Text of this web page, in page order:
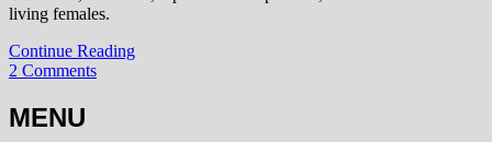
living females.
Continue Reading
2 Comments
MENU